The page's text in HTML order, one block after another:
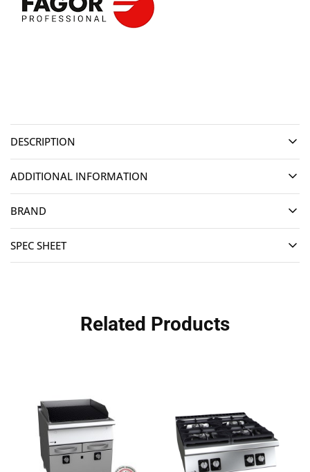
DESCRIPTION
ADDITIONAL INFORMATION
BRAND
SPEC SHEET
Related Products